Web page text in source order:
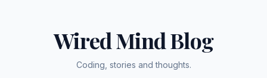
Wired Mind Blog
Coding, stories and thoughts.